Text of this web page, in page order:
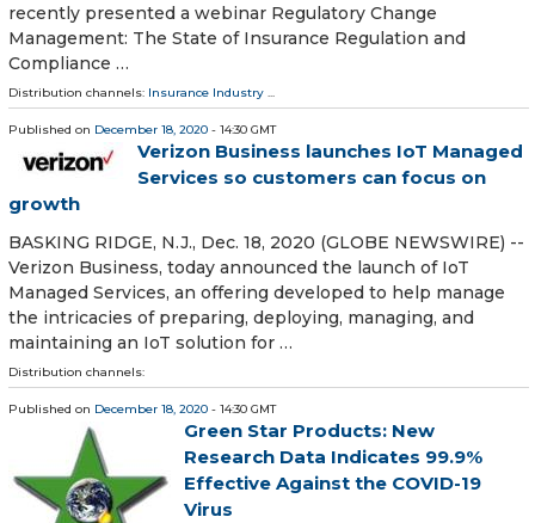
recently presented a webinar Regulatory Change
Management: The State of Insurance Regulation and
Compliance …
Distribution channels: Insurance Industry ...
Published on December 18, 2020 - 14:30 GMT
Verizon Business launches IoT Managed
Services so customers can focus on
growth
BASKING RIDGE, N.J., Dec. 18, 2020 (GLOBE NEWSWIRE) --
Verizon Business, today announced the launch of IoT
Managed Services, an offering developed to help manage
the intricacies of preparing, deploying, managing, and
maintaining an IoT solution for …
Distribution channels:
Published on December 18, 2020 - 14:30 GMT
Green Star Products: New
Research Data Indicates 99.9%
Effective Against the COVID-19
Virus